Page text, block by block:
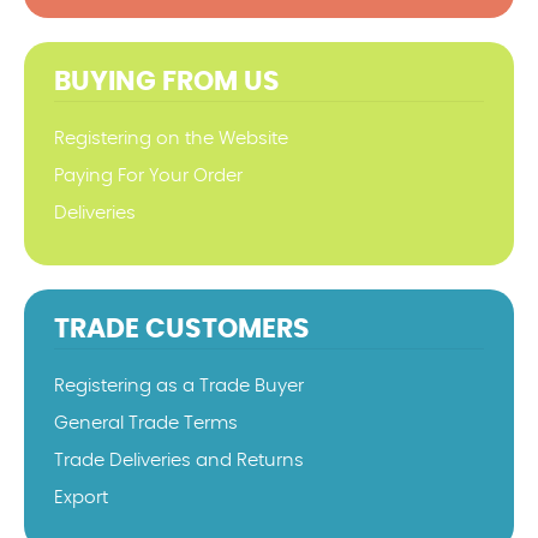
BUYING FROM US
Registering on the Website
Paying For Your Order
Deliveries
TRADE CUSTOMERS
Registering as a Trade Buyer
General Trade Terms
Trade Deliveries and Returns
Export